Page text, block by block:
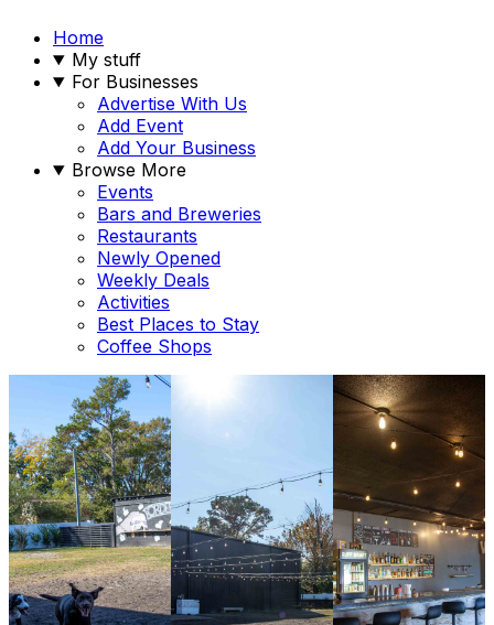
Home
My stuff
For Businesses
Advertise With Us
Add Event
Add Your Business
Browse More
Events
Bars and Breweries
Restaurants
Newly Opened
Weekly Deals
Activities
Best Places to Stay
Coffee Shops